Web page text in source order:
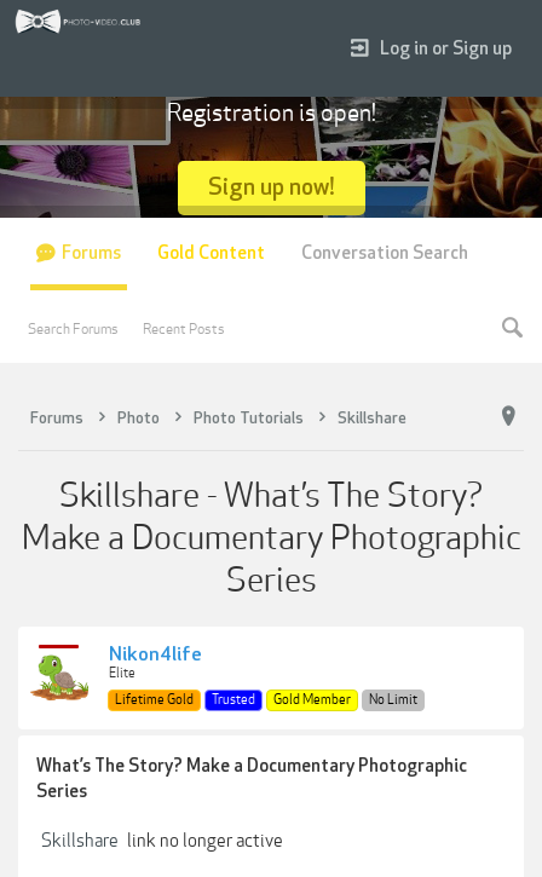
Forums Photo Photo Tutorials Skillshare
Skillshare - What’s The Story?
Make a Documentary Photographic
Series
Nikon4life
Elite
Lifetime Gold
Trusted Gold Member No Limit
What’s The Story? Make a Documentary Photographic
Series
Skillshare link no longer active
Log in or Sign up
Registration is open!
Sign up now!
Forums
Search Forums Recent Posts
Gold Content Conversation Search